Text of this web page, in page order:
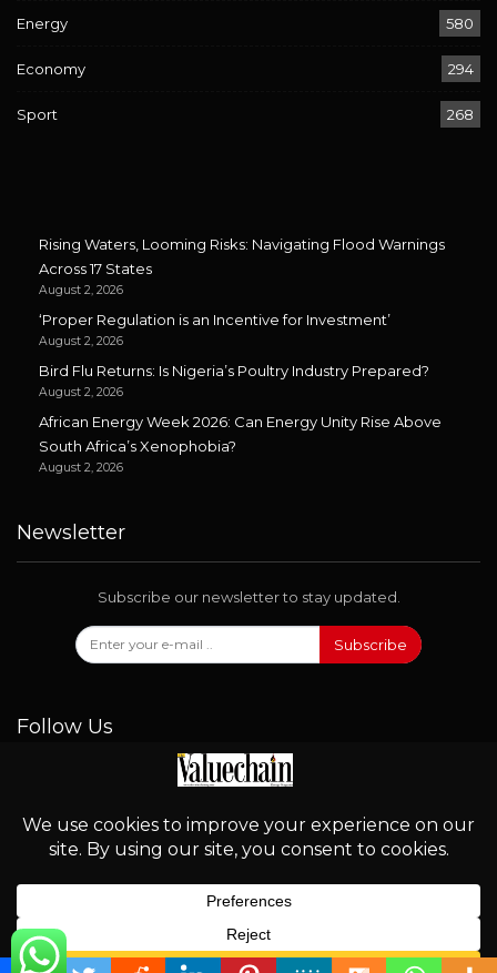
Energy 580
Economy 294
Sport 268
Rising Waters, Looming Risks: Navigating Flood Warnings
Across 17 States
August 2, 2026
‘Proper Regulation is an Incentive for Investment’
August 2, 2026
Bird Flu Returns: Is Nigeria’s Poultry Industry Prepared?
August 2, 2026
African Energy Week 2026: Can Energy Unity Rise Above
South Africa’s Xenophobia?
August 2, 2026
Newsletter
Subscribe our newsletter to stay updated.
Subscribe
Follow Us
© 2026 - Valuechain. All Rights Reserved.